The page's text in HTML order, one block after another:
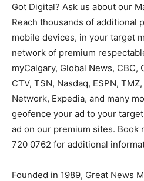
Got Digital? Ask us about our
Reach thousands of additional
mobile devices, in your target
network of premium
myCalgary, Global News,
CTV, TSN, Nasdaq, ESPN,
Network, Expedia, and many
geofence your ad to your
ad on our premium sites. Book
720 0762 for additional
Founded in 1989, Great News